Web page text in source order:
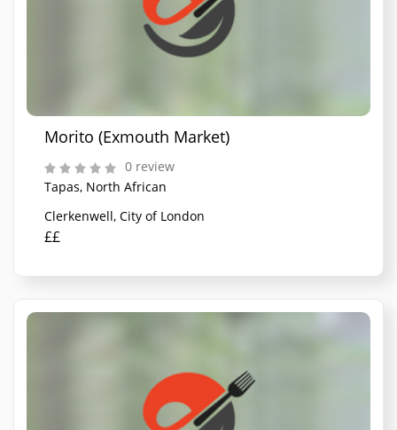
Morito (Exmouth Market)
0 review
Tapas, North African
Clerkenwell, City of London
££